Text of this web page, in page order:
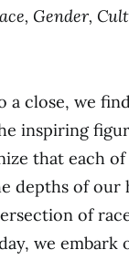
Gender,
a close, we
inspiring
that each
depths of
of
we